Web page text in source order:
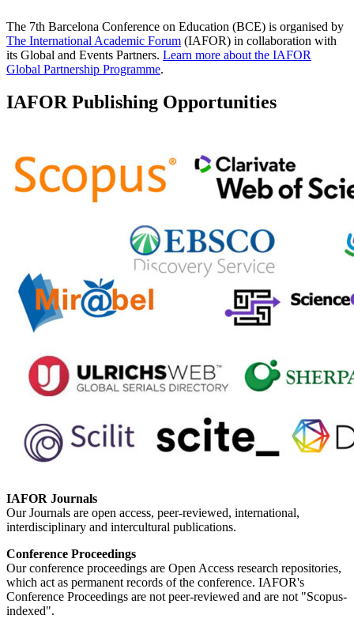
The 7th Barcelona Conference on Education (BCE) is organised by
The International Academic Forum (IAFOR) in collaboration with
its Global and Events Partners. Learn more about the IAFOR
Global Partnership Programme.
IAFOR Publishing Opportunities
IAFOR Journals
Our Journals are open access, peer-reviewed, international,
interdisciplinary and intercultural publications.
Conference Proceedings
Our conference proceedings are Open Access research repositories,
which act as permanent records of the conference. IAFOR's
Conference Proceedings are not peer-reviewed and are not "Scopus-
indexed".